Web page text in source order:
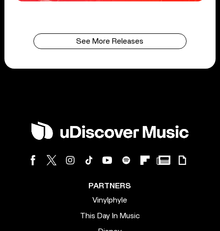
See More Releases
PARTNERS
Vinylphyle
This Day In Music